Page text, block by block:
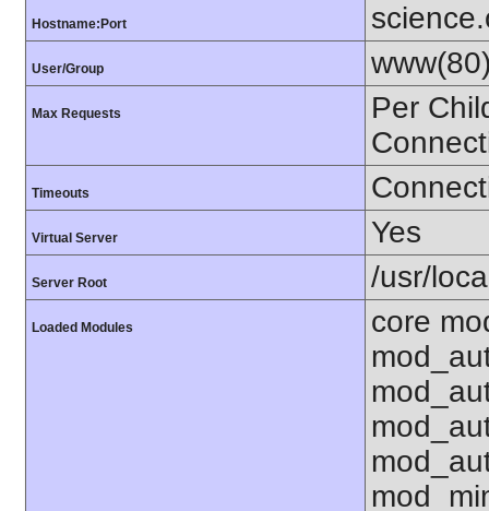
Hostname:Port
User/Group
Max Requests
Per
Timeouts
Virtual Server Yes
Server Root /usr/
Loaded Modules
core